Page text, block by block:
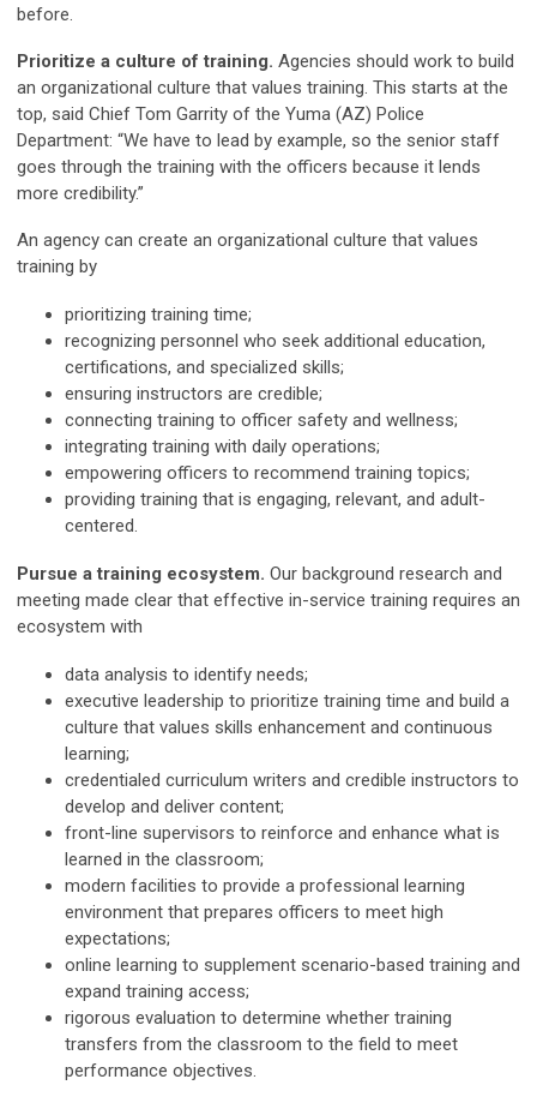
before.
Prioritize a culture of training. Agencies should work to build
an organizational culture that values training. This starts at the
top, said Chief Tom Garrity of the Yuma (AZ) Police
Department: “We have to lead by example, so the senior staff
goes through the training with the officers because it lends
more credibility.”
An agency can create an organizational culture that values
training by
prioritizing training time;
recognizing personnel who seek additional education,
certifications, and specialized skills;
ensuring instructors are credible;
connecting training to officer safety and wellness;
integrating training with daily operations;
empowering officers to recommend training topics;
providing training that is engaging, relevant, and adult-
centered.
Pursue a training ecosystem. Our background research and
meeting made clear that effective in-service training requires an
ecosystem with
data analysis to identify needs;
executive leadership to prioritize training time and build a
culture that values skills enhancement and continuous
learning;
credentialed curriculum writers and credible instructors to
develop and deliver content;
front-line supervisors to reinforce and enhance what is
learned in the classroom;
modern facilities to provide a professional learning
environment that prepares officers to meet high
expectations;
online learning to supplement scenario-based training and
expand training access;
rigorous evaluation to determine whether training
transfers from the classroom to the field to meet
performance objectives.